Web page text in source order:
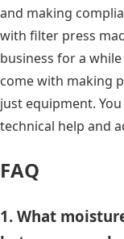
and making
with filter press
business for a
come with making
just equipment.
technical help and
FAQ
1. What